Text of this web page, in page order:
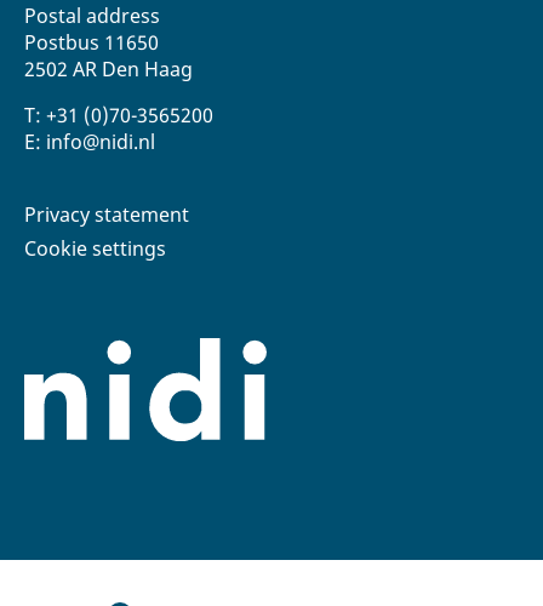
Postal address
Postbus 11650
2502 AR Den Haag
T: +31 (0)70-3565200
E: info@nidi.nl
Privacy statement
Cookie settings